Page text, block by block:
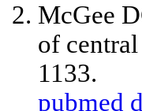
McGee
of
1133.
pubmed